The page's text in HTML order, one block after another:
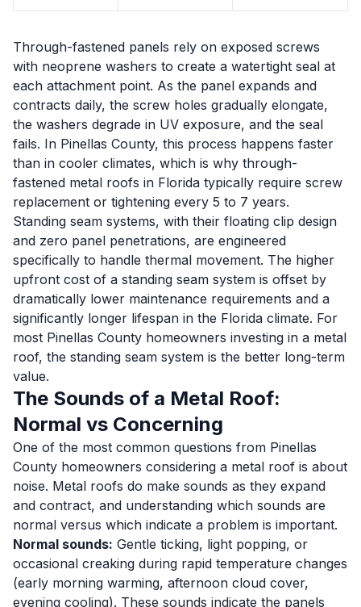
Through-fastened panels rely on exposed screws
with neoprene washers to create a watertight seal at
each attachment point. As the panel expands and
contracts daily, the screw holes gradually elongate,
the washers degrade in UV exposure, and the seal
fails. In Pinellas County, this process happens faster
than in cooler climates, which is why through-
fastened metal roofs in Florida typically require screw
replacement or tightening every 5 to 7 years.
Standing seam systems, with their floating clip design
and zero panel penetrations, are engineered
specifically to handle thermal movement. The higher
upfront cost of a standing seam system is offset by
dramatically lower maintenance requirements and a
significantly longer lifespan in the Florida climate. For
most Pinellas County homeowners investing in a metal
roof, the standing seam system is the better long-term
value.
The Sounds of a Metal Roof:
Normal vs Concerning
One of the most common questions from Pinellas
County homeowners considering a metal roof is about
noise. Metal roofs do make sounds as they expand
and contract, and understanding which sounds are
normal versus which indicate a problem is important.
Normal sounds: Gentle ticking, light popping, or
occasional creaking during rapid temperature changes
(early morning warming, afternoon cloud cover,
evening cooling). These sounds indicate the panels